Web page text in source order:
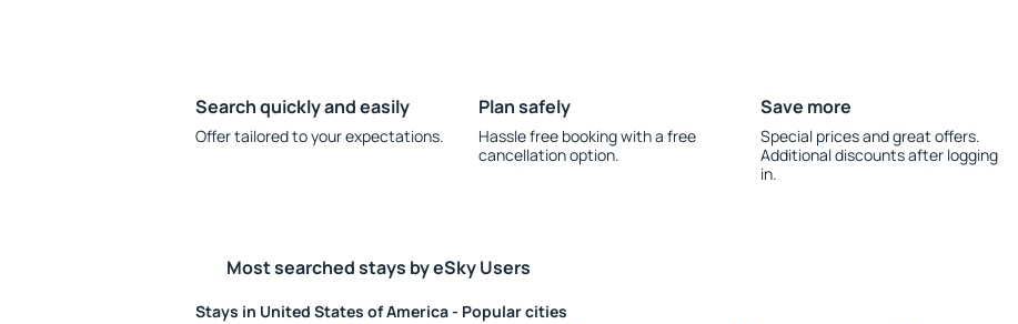
Search quickly and easily
Offer tailored to your expectations.
Plan safely
Hassle free booking with a free
cancellation option.
Save more
Special prices and great offers.
Additional discounts after logging
in.
Most searched stays by eSky Users
Stays in United States of America - Popular cities